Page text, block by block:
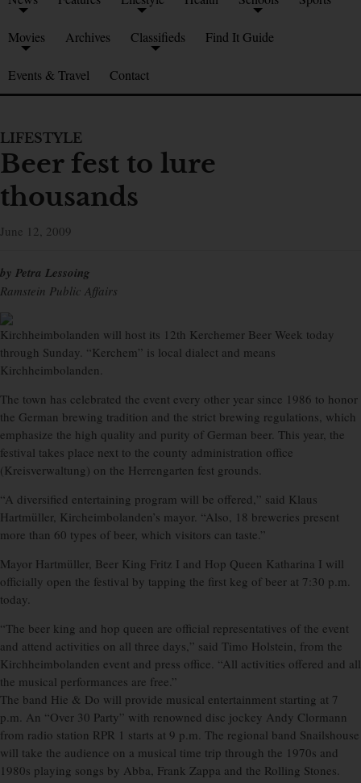
Movies Archives Classifieds Find It Guide
Events & Travel Contact
LIFESTYLE
Beer fest to lure
thousands
June 12, 2009
by Petra Lessoing
Ramstein Public Affairs
Kirchheimbolanden will host its 12th Kerchemer Beer Week today
through Sunday. “Kerchem” is local dialect and means
Kirchheimbolanden.
The town has celebrated the event every other year since 1986 to honor
the German brewing tradition and the strict brewing regulations, which
emphasize the high quality and purity of German beer. This year, the
festival takes place next to the county administration office
(Kreisverwaltung) on the Herrengarten fest grounds.
“A diversified entertaining program will be offered,” said Klaus
Hartmüller, Kircheimbolanden’s mayor. “Also, 18 breweries present
more than 60 types of beer, which visitors can taste.”
Mayor Hartmüller, Beer King Fritz I and Hop Queen Katharina I will
officially open the festival by tapping the first keg of beer at 7:30 p.m.
today.
“The beer king and hop queen are official representatives of the event
and attend activities on all three days,” said Timo Holstein, from the
Kirchheimbolanden event and press office. “All activities offered and all
the musical performances are free.”
The band Hie & Do will provide musical entertainment starting at 7
p.m. An “Over 30 Party” with renowned disc jockey Andy Clormann
from radio station RPR 1 starts at 9 p.m. The regional band Snailshouse
will take the audience on a musical time trip through the 1970s and
1980s playing songs by Abba, Frank Zappa and the Rolling Stones.